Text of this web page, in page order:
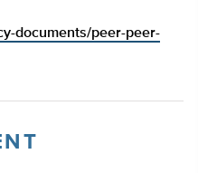
documents/peer-peer-